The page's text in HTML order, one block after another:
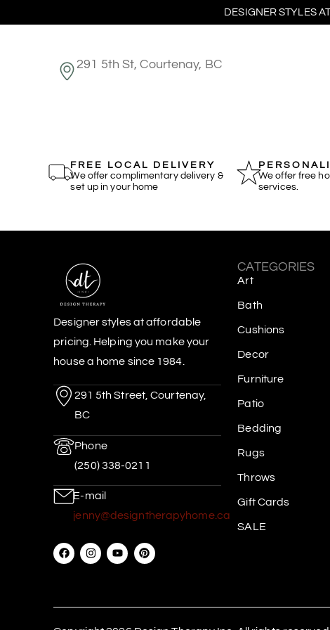
DESIGNER STYLES
291 5th St, Courtenay, BC
FREE LOCAL DELIVERY
We offer complimentary delivery &
set up in your home
We offer free
services.
Designer styles at affordable
pricing. Helping you make your
house a home since 1984.
291 5th Street, Courtenay,
BC
Phone
(250) 338-0211
E-mail
jenny@designtherapyhome.ca
CATEGORIES
Art
Bath
Cushions
Decor
Furniture
Patio
Bedding
Rugs
Throws
Gift Cards
SALE